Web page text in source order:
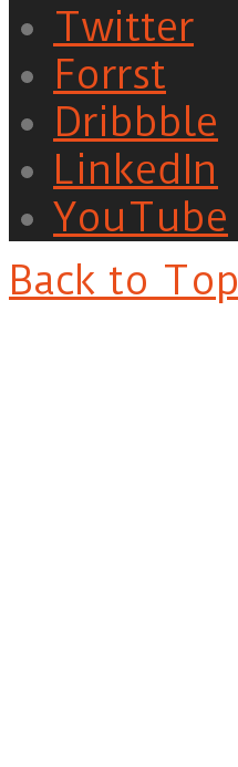
Twitter
Forrst
Dribbble
LinkedIn
YouTube
Back to Top